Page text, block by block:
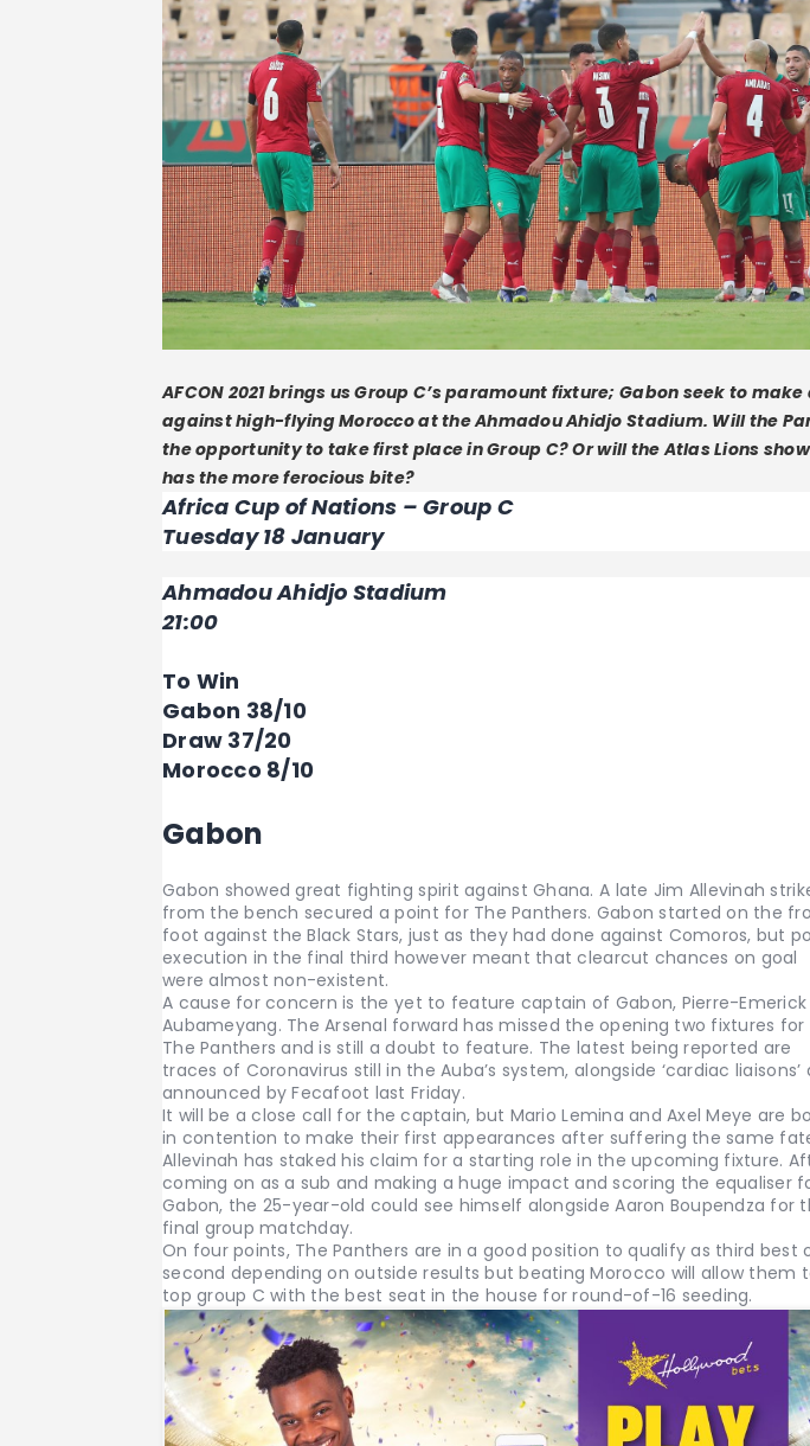
AFCON 2021 brings us Group C’s paramount fixture; Gabon seek to
against high-flying Morocco at the Ahmadou Ahidjo Stadium. Will the
the opportunity to take first place in Group C? Or will the Atlas Lions
has the more ferocious bite?
Africa Cup of Nations – Group C
Tuesday 18 January
Ahmadou Ahidjo Stadium
21:00
To Win
Gabon 38/10
Draw 37/20
Morocco 8/10
Gabon
Gabon showed great fighting spirit against Ghana. A late Jim Allevinah
from the bench secured a point for The Panthers. Gabon started on the
foot against the Black Stars, just as they had done against Comoros, but
execution in the final third however meant that clearcut chances on goal
were almost non-existent.
A cause for concern is the yet to feature captain of Gabon, Pierre-Emerick
Aubameyang. The Arsenal forward has missed the opening two fixtures for
The Panthers and is still a doubt to feature. The latest being reported are
traces of Coronavirus still in the Auba’s system, alongside ‘cardiac liaisons’
announced by Fecafoot last Friday.
It will be a close call for the captain, but Mario Lemina and Axel Meye are
in contention to make their first appearances after suffering the same
Allevinah has staked his claim for a starting role in the upcoming fixture.
coming on as a sub and making a huge impact and scoring the equaliser
Gabon, the 25-year-old could see himself alongside Aaron Boupendza for
final group matchday.
On four points, The Panthers are in a good position to qualify as third best
second depending on outside results but beating Morocco will allow them
top group C with the best seat in the house for round-of-16 seeding.